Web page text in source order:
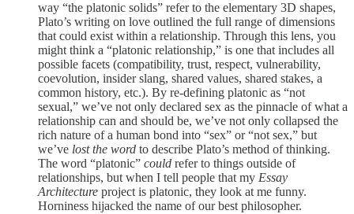
way “the platonic solids” refer to the elementary 3D shapes,
Plato’s writing on love outlined the full range of dimensions
that could exist within a relationship. Through this lens, you
might think a “platonic relationship,” is one that includes all
possible facets (compatibility, trust, respect, vulnerability,
coevolution, insider slang, shared values, shared stakes, a
common history, etc.). By re-defining platonic as “not
sexual,” we’ve not only declared sex as the pinnacle of what a
relationship can and should be, we’ve not only collapsed the
rich nature of a human bond into “sex” or “not sex,” but
we’ve lost the word to describe Plato’s method of thinking.
The word “platonic” could refer to things outside of
relationships, but when I tell people that my Essay
Architecture project is platonic, they look at me funny.
Horniness hijacked the name of our best philosopher.